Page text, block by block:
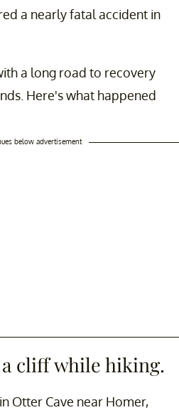
a nearly fatal accident in
a long road to recovery
Here's what happened
below advertisement
cliff while hiking.
Otter Cave near Homer,